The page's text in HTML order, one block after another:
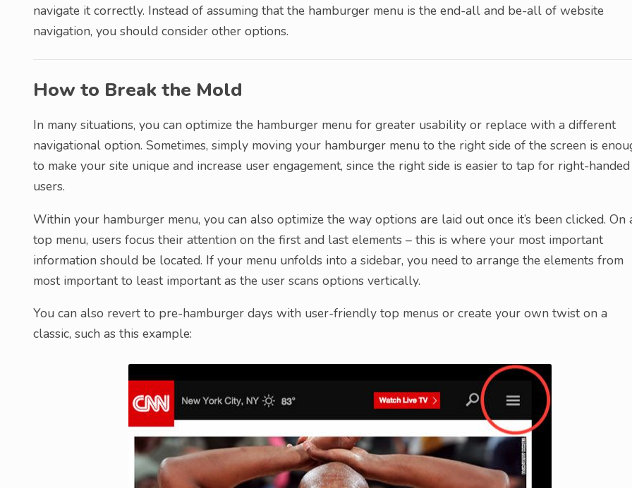
navigate it correctly. Instead of assuming that the hamburger menu is the end-all and be-all of website
navigation, you should consider other options.
How to Break the Mold
In many situations, you can optimize the hamburger menu for greater usability or replace with a different
navigational option. Sometimes, simply moving your hamburger menu to the right side of the screen is
to make your site unique and increase user engagement, since the right side is easier to tap for right-handed
users.
Within your hamburger menu, you can also optimize the way options are laid out once it’s been clicked. On
top menu, users focus their attention on the first and last elements – this is where your most important
information should be located. If your menu unfolds into a sidebar, you need to arrange the elements from
most important to least important as the user scans options vertically.
You can also revert to pre-hamburger days with user-friendly top menus or create your own twist on a
classic, such as this example: